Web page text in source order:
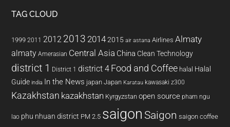
TAG CLOUD
1999 2011 2012 2013 20142015 air astana Airlines Almaty
almaty Amerasian Central Asia China Clean Technology
district 1 District 1 district 4 Food and Coffee halal Halal
Guide india In the News japan Japan Karatau kawasaki z300
Kazakhstan kazakhstan Kyrgyzstan open source pham ngu
lao phu nhuan district PM 2.5 saigon Saigon saigon coffee